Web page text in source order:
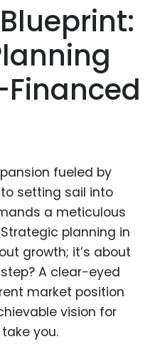
fueled by
setting sail into
a meticulous
planning in
growth; it’s about
A clear-eyed
market position
vision for
you.